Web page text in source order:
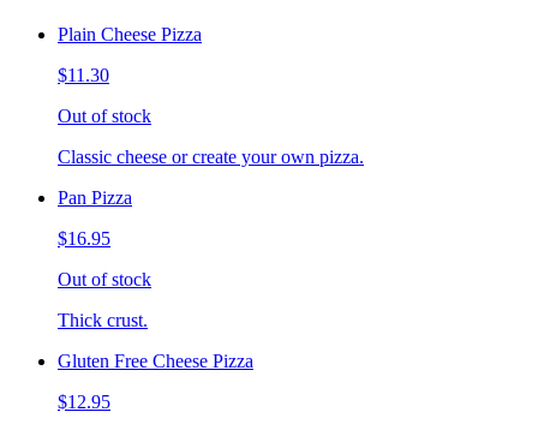
Plain Cheese Pizza
$11.30
Out of stock
Classic cheese or create your own pizza.
Pan Pizza
$16.95
Out of stock
Thick crust.
Gluten Free Cheese Pizza
$12.95